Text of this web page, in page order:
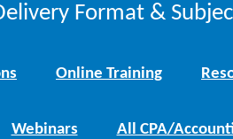
Format &
Online Training
Webinars All CPA/